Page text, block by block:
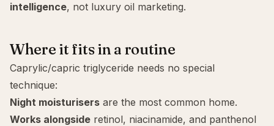
intelligence, not luxury oil marketing.
Where it fits in a routine
Caprylic/capric triglyceride needs no special
technique:
Night moisturisers are the most common home.
Works alongside retinol, niacinamide, and panthenol